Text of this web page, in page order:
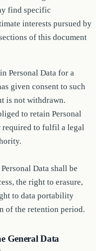
find specific
interests pursued by
of this document
Personal Data for a
given consent to such
is not withdrawn.
to retain Personal
required to fulfil a legal
Data shall be
the right to erasure,
to data portability
of the retention period.
General Data